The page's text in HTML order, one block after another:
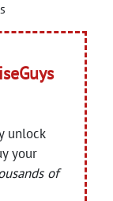
unlock
your
of